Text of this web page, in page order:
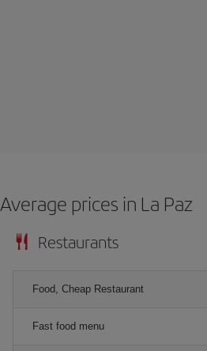
Average prices in La Paz
Restaurants
Food, Cheap Restaurant
Fast food menu